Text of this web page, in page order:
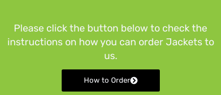
Please click the button below to check the
instructions on how you can order Jackets to
us.
How to Order